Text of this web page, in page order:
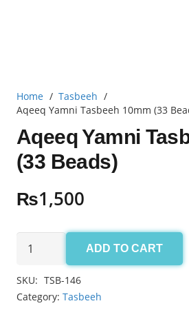
Home / Tasbeeh /
Aqeeq Yamni Tasbeeh 10mm (33
Aqeeq Yamni
(33 Beads)
₨1,500
Tasbeeh
10mm
ADD TO CART
SKU: TSB-146
Category: Tasbeeh